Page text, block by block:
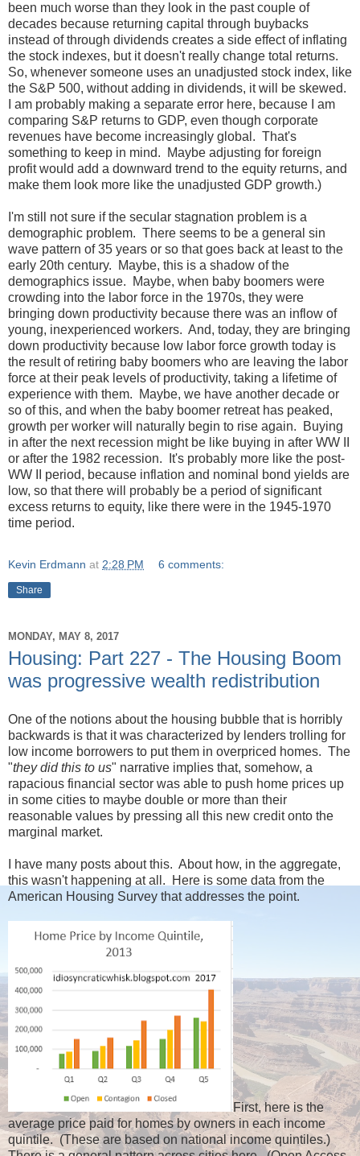
been much worse than they look in the past couple of
decades because returning capital through buybacks
instead of through dividends creates a side effect of inflating
the stock indexes, but it doesn't really change total returns.
So, whenever someone uses an unadjusted stock index, like
the S&P 500, without adding in dividends, it will be skewed.
I am probably making a separate error here, because I am
comparing S&P returns to GDP, even though corporate
revenues have become increasingly global. That's
something to keep in mind. Maybe adjusting for foreign
profit would add a downward trend to the equity returns, and
make them look more like the unadjusted GDP growth.)
I'm still not sure if the secular stagnation problem is a
demographic problem. There seems to be a general sin
wave pattern of 35 years or so that goes back at least to the
early 20th century. Maybe, this is a shadow of the
demographics issue. Maybe, when baby boomers were
crowding into the labor force in the 1970s, they were
bringing down productivity because there was an inflow of
young, inexperienced workers. And, today, they are bringing
down productivity because low labor force growth today is
the result of retiring baby boomers who are leaving the labor
force at their peak levels of productivity, taking a lifetime of
experience with them. Maybe, we have another decade or
so of this, and when the baby boomer retreat has peaked,
growth per worker will naturally begin to rise again. Buying
in after the next recession might be like buying in after WW II
or after the 1982 recession. It's probably more like the post-
WW II period, because inflation and nominal bond yields are
low, so that there will probably be a period of significant
excess returns to equity, like there were in the 1945-1970
time period.
Kevin Erdmann at 2:28 PM 6 comments:
Share
MONDAY, MAY 8, 2017
Housing: Part 227 - The Housing Boom
was progressive wealth redistribution
One of the notions about the housing bubble that is horribly
backwards is that it was characterized by lenders trolling for
low income borrowers to put them in overpriced homes. The
"they did this to us" narrative implies that, somehow, a
rapacious financial sector was able to push home prices up
in some cities to maybe double or more than their
reasonable values by pressing all this new credit onto the
marginal market.
I have many posts about this. About how, in the aggregate,
this wasn't happening at all. Here is some data from the
American Housing Survey that addresses the point.
First, here is the
average price paid for homes by owners in each income
quintile. (These are based on national income quintiles.)